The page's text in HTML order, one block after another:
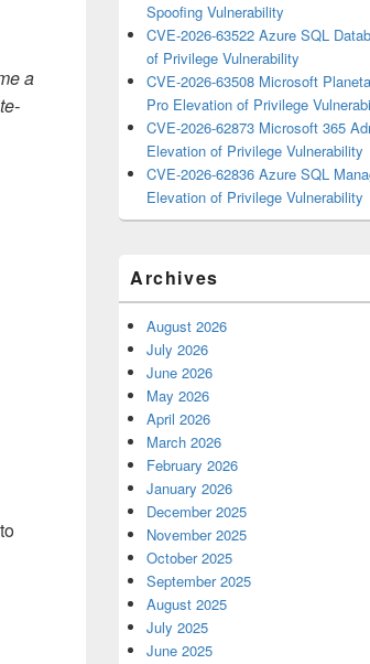
a
Spoofing Vulnerability
CVE-2026-63522 Azure SQL
of Privilege Vulnerability
CVE-2026-63508 Microsoft
Pro Elevation of Privilege
CVE-2026-62873 Microsoft 365
Elevation of Privilege Vulnerability
CVE-2026-62836 Azure SQL
Elevation of Privilege Vulnerability
Archives
August 2026
July 2026
June 2026
May 2026
April 2026
March 2026
February 2026
January 2026
December 2025
November 2025
October 2025
September 2025
August 2025
July 2025
June 2025